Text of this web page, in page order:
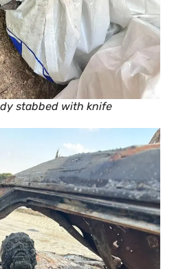
stabbed with knife